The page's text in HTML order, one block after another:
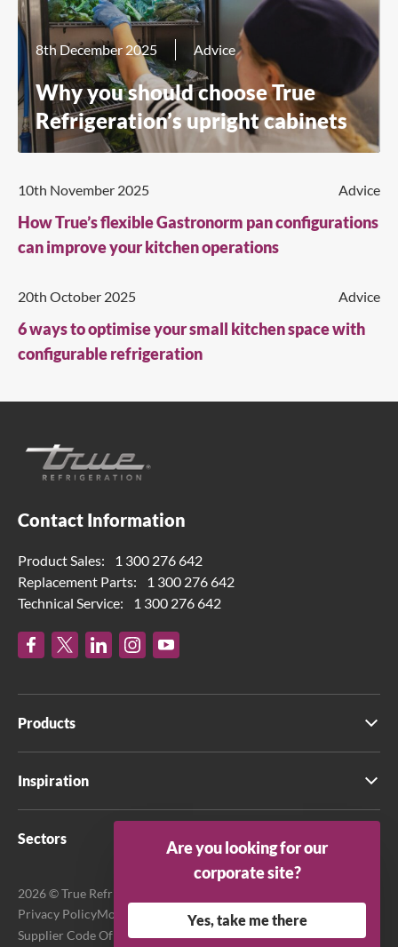
8th December 2025 Advice
Why you should choose True
Refrigeration’s upright cabinets
10th November 2025 Advice
How True’s flexible Gastronorm pan configurations
can improve your kitchen operations
20th October 2025 Advice
6 ways to optimise your small kitchen space with
configurable refrigeration
Contact Information
Product Sales:
1 300 276 642
Replacement Parts:
1 300 276 642
Technical Service:
1 300 276 642
Products
Inspiration
Sectors
2026 © True Refrigeration Australia Pty Ltd. All rights reserved.
Privacy PolicyModern Slavery Act Transparency Statement
Supplier Code Of ConductTerms & Conditions
Are you looking for our
corporate site?
Yes, take me there